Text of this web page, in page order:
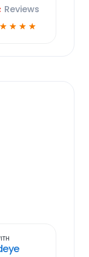
Reviews
☆ ☆ ☆ ☆